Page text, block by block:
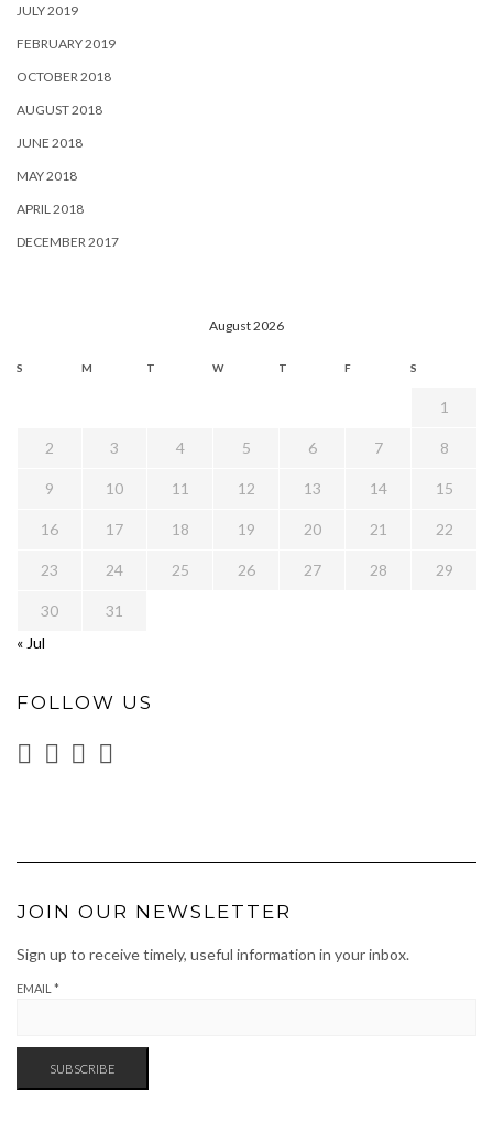
JULY 2019
FEBRUARY 2019
OCTOBER 2018
AUGUST 2018
JUNE 2018
MAY 2018
APRIL 2018
DECEMBER 2017
August 2026
S M T W T F S
1
2 3 4 5 6 7 8
9 10 11 12 13 14 15
16 17 18 19 20 21 22
23 24 25 26 27 28 29
30
31
« Jul
FOLLOW US
JOIN OUR NEWSLETTER
Sign up to receive timely, useful information in your inbox.
EMAIL *